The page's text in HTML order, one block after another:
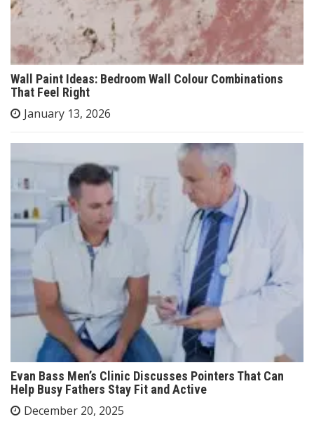
Wall Paint Ideas: Bedroom Wall Colour Combinations
That Feel Right
January 13, 2026
Evan Bass Men’s Clinic Discusses Pointers That Can
Help Busy Fathers Stay Fit and Active
December 20, 2025